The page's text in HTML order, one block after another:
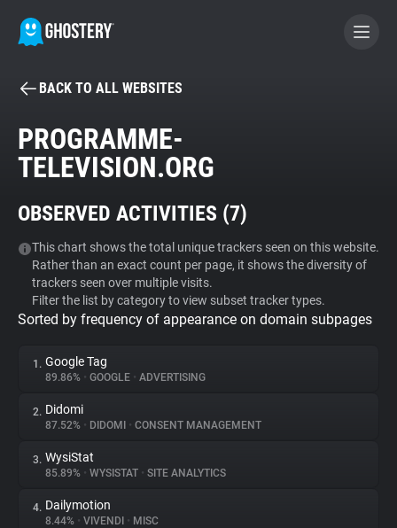
BECOME A CONTRIBUTOR
GHOSTERY PRIVACY SUITE
WhoTracks.Me
Privacy Digest
Search
BACK TO ALL WEBSITES
PROGRAMME-
TELEVISION.ORG
OBSERVED ACTIVITIES (7)
This chart shows the total unique trackers seen on this website.
Rather than an exact count per page, it shows the diversity of
trackers seen over multiple visits.
Filter the list by category to view subset tracker types.
Sorted by frequency of appearance on domain subpages
1. Google Tag
89.86% • GOOGLE • ADVERTISING
2. Didomi
87.52% • DIDOMI • CONSENT MANAGEMENT
3. WysiStat
85.89% • WYSISTAT • SITE ANALYTICS
4. Dailymotion
8.44% • VIVENDI • MISC